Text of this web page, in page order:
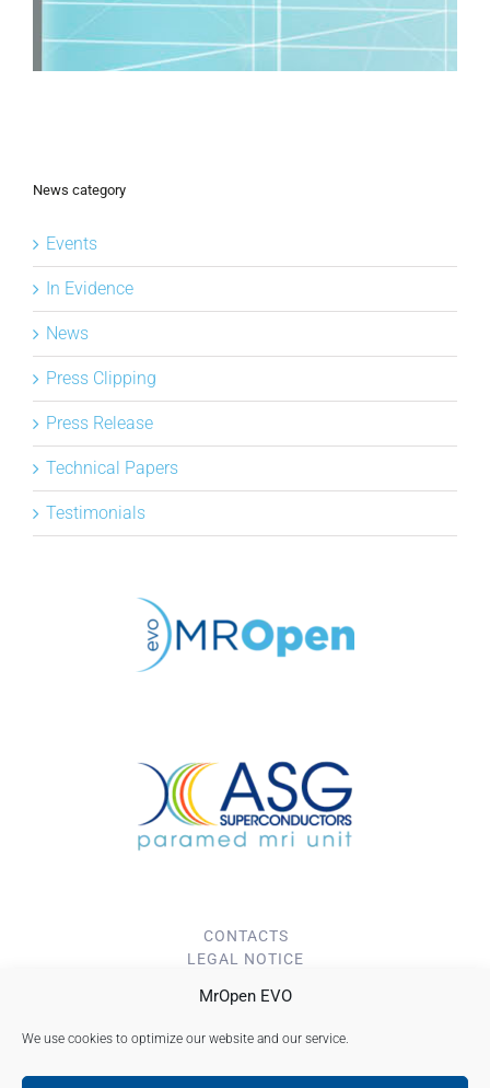
MrOpen EVO
We use cookies to optimize our website and our service.
News category
Events
In Evidence
News
Press Clipping
Press Release
Technical Papers
Testimonials
CONTACTS
LEGAL NOTICE
Cookie Policy (EU)